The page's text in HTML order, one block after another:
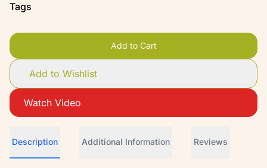
Tags
Add to Cart
Add to Wishlist
Watch Video
Description Additional Information Reviews